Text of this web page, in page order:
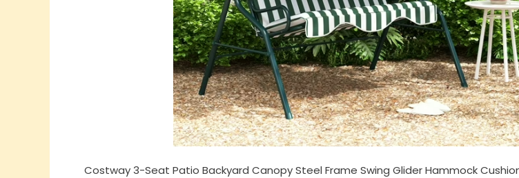
Costway 3-Seat Patio Backyard Canopy Steel Frame Swing Glider Hammock